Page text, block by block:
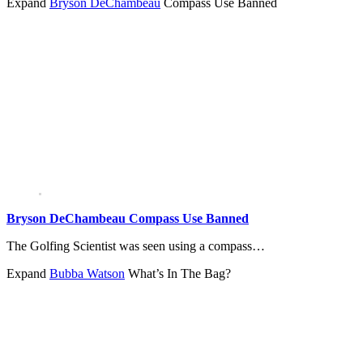
Expand Bryson DeChambeau Compass Use Banned
Bryson DeChambeau Compass Use Banned
The Golfing Scientist was seen using a compass…
Expand Bubba Watson What’s In The Bag?